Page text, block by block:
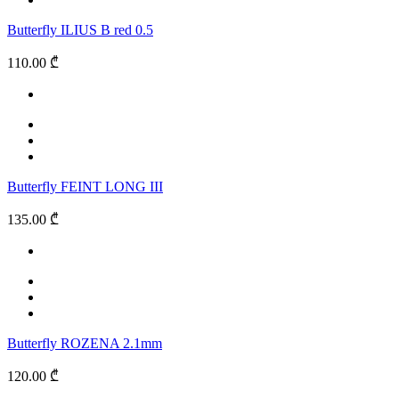
Butterfly ILIUS B red 0.5
110.00 ₾
Butterfly FEINT LONG III
135.00 ₾
Butterfly ROZENA 2.1mm
120.00 ₾